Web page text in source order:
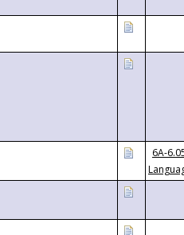
6A-